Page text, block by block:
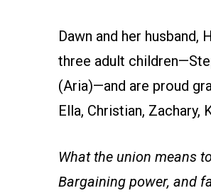
Dawn and her husband,
three adult
(Aria)—and are proud
Ella, Christian, Zachary,
What the union means
Bargaining power, and